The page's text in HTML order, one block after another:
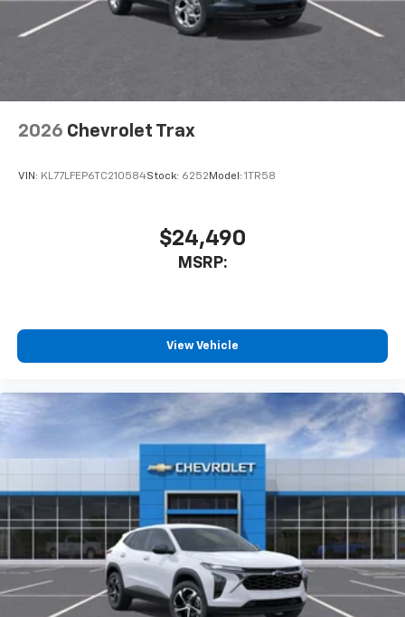
2026 Chevrolet Trax
VIN: KL77LFEP6TC210584Stock: 6252 Model: 1TR58
$24,490
MSRP:
View Vehicle